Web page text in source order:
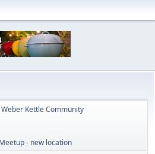
Weber Kettle Community
- new location